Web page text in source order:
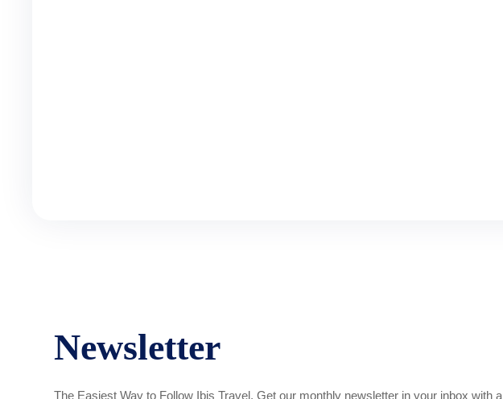
Newsletter
The Easiest Way to Follow Ibis Travel. Get our monthly newsletter in your inbox with a